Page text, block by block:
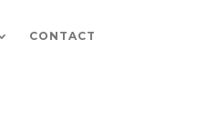
CONTACT